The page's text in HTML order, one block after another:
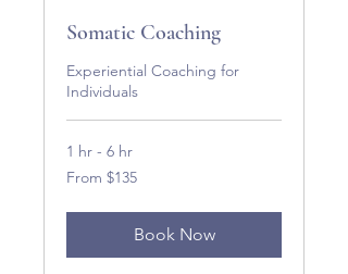
Somatic Coaching
Experiential Coaching for
Individuals
1 hr - 6 hr
From
135
From $135
Book Now